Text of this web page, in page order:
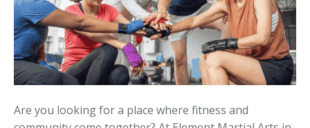
Are you looking for a place where fitness and